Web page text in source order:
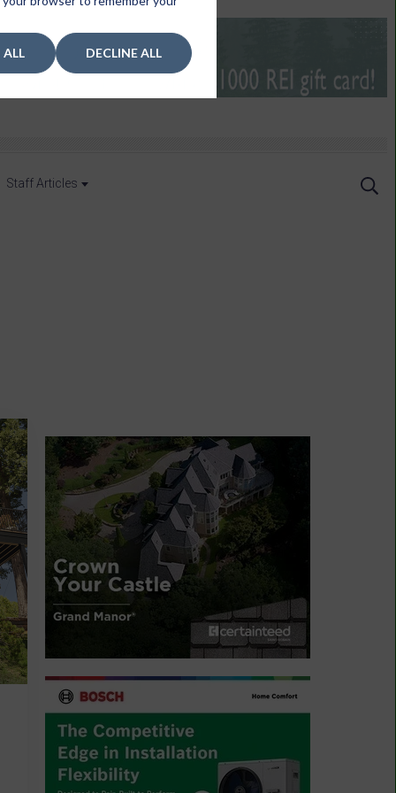
ALL DECLINE ALL
Staff Articles